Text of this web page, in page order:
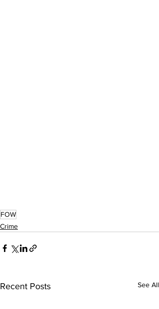
FOW
Crime
Recent Posts See All